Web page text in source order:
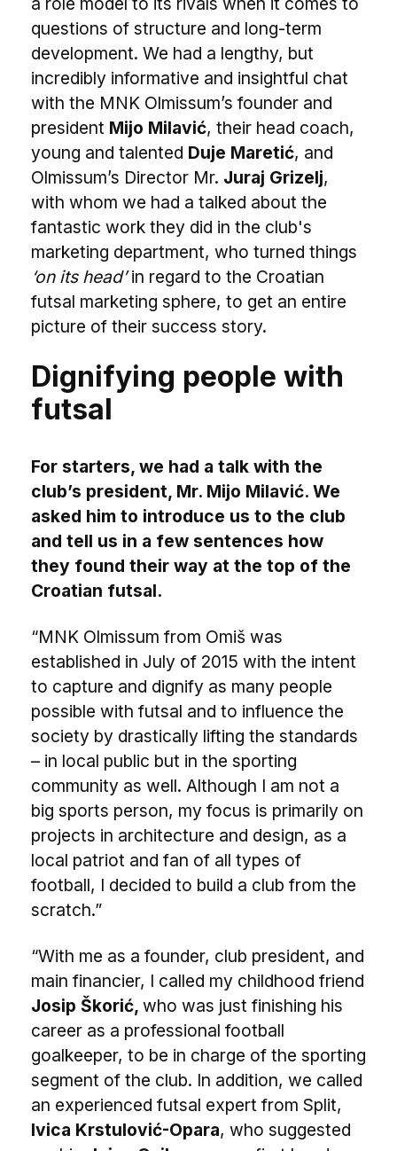
questions of structure and long-term
development. We had a lengthy, but
incredibly informative and insightful chat
with the MNK Olmissum’s founder and
president Mijo Milavić, their head coach,
young and talented Duje Maretić, and
Olmissum’s Director Mr. Juraj Grizelj,
with whom we had a talked about the
fantastic work they did in the club's
marketing department, who turned things
‘on its head’in regard to the Croatian
futsal marketing sphere, to get an entire
picture of their success story.
Dignifying people with
futsal
For starters, we had a talk with the
club’s president, Mr. Mijo Milavić. We
asked him to introduce us to the club
and tell us in a few sentences how
they found their way at the top of the
Croatian futsal.
“MNK Olmissum from Omiš was
established in July of 2015 with the intent
to capture and dignify as many people
possible with futsal and to influence the
society by drastically lifting the standards
– in local public but in the sporting
community as well. Although I am not a
big sports person, my focus is primarily on
projects in architecture and design, as a
local patriot and fan of all types of
football, I decided to build a club from the
scratch.”
“With me as a founder, club president, and
main financier, I called my childhood friend
Josip Škorić, who was just finishing his
career as a professional football
goalkeeper, to be in charge of the sporting
segment of the club. In addition, we called
an experienced futsal expert from Split,
Ivica Krstulović-Opara, who suggested